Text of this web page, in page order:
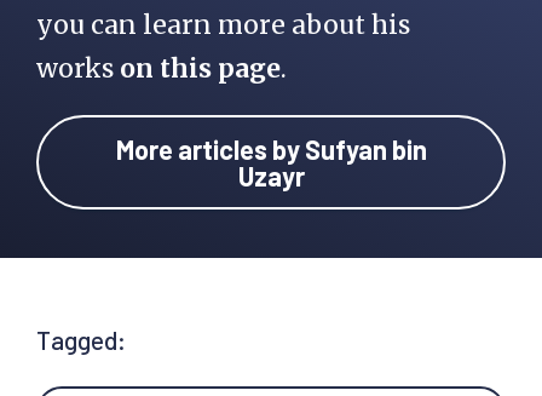
you can learn more about his
works on this page.
More articles by Sufyan bin
Uzayr
Tagged: